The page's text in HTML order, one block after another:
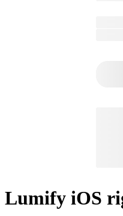
Lumify iOS